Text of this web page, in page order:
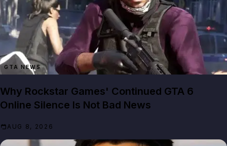
GTA NEWS
Why Rockstar Games' Continued GTA 6
Online Silence Is Not Bad News
AUG 8, 2026